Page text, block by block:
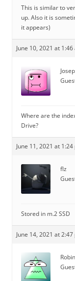
This is similar to
up. Also it is
it appears)
June 10, 2021 at 1:46
Where are the
Drive?
June 11, 2021 at 1:24
flz
Stored in m.2 SSD
June 14, 2021 at 2:47
Robin